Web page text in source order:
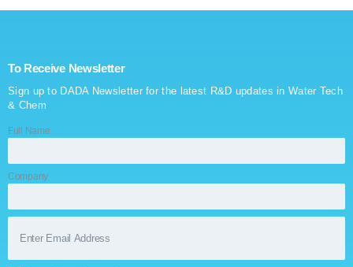
To Receive Newsletter
Sign up to DADA Newsletter for the latest R&D updates in Water Tech
& Chem
Full Name
Company